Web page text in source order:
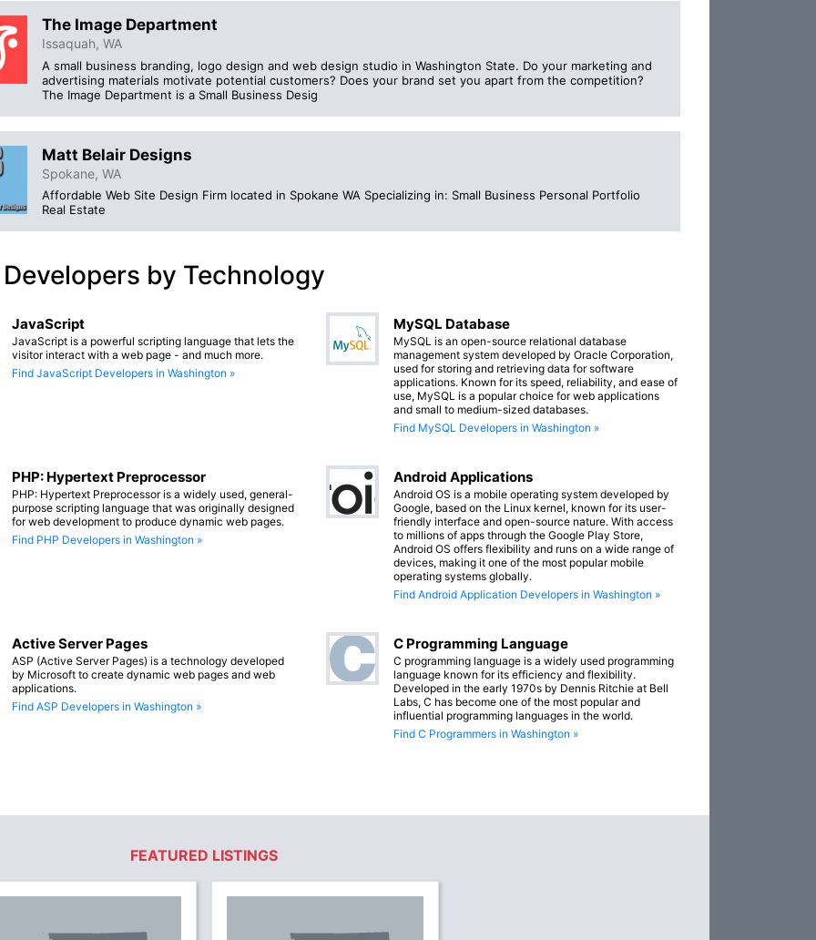
The Image Department
Issaquah, WA
A small business branding, logo design and web design studio in Washington State. Do your marketing and
advertising materials motivate potential customers? Does your brand set you apart from the competition?
The Image Department is a Small Business Desig
Matt Belair Designs
Spokane, WA
Affordable Web Site Design Firm located in Spokane WA Specializing in: Small Business Personal Portfolio
Real Estate
by Technology
JavaScript
JavaScript is a powerful scripting language that lets the
visitor interact with a web page - and much more.
Find JavaScript Developers in Washington »
MySQL Database
MySQL is an open-source relational database
management system developed by Oracle Corporation,
used for storing and retrieving data for software
applications. Known for its speed, reliability, and ease of
use, MySQL is a popular choice for web applications
and small to medium-sized databases.
Find MySQL Developers in Washington »
PHP: Hypertext Preprocessor
PHP: Hypertext Preprocessor is a widely used, general-
purpose scripting language that was originally designed
for web development to produce dynamic web pages.
Find PHP Developers in Washington »
Android Applications
Android OS is a mobile operating system developed by
Google, based on the Linux kernel, known for its user-
friendly interface and open-source nature. With access
to millions of apps through the Google Play Store,
Android OS offers flexibility and runs on a wide range of
devices, making it one of the most popular mobile
operating systems globally.
Find Android Application Developers in Washington »
Active Server Pages
ASP (Active Server Pages) is a technology developed
by Microsoft to create dynamic web pages and web
applications.
Find ASP Developers in Washington »
C Programming Language
C programming language is a widely used programming
language known for its efficiency and flexibility.
Developed in the early 1970s by Dennis Ritchie at Bell
Labs, C has become one of the most popular and
influential programming languages in the world.
Find C Programmers in Washington »
FEATURED LISTINGS